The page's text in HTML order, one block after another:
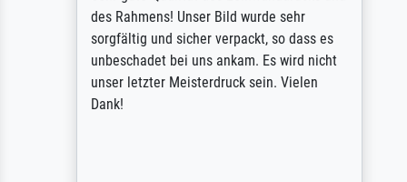
des Rahmens! Unser Bild wurde sehr
sorgfältig und sicher verpackt, so dass es
unbeschadet bei uns ankam. Es wird nicht
unser letzter Meisterdruck sein. Vielen
Dank!